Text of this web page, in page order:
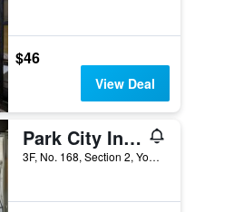
$46
View Deal
Park City Inn & Hostel - Yonghe Taipei
3F, No. 168, Section 2, Yonghe Road, Taipei City, Taiwan